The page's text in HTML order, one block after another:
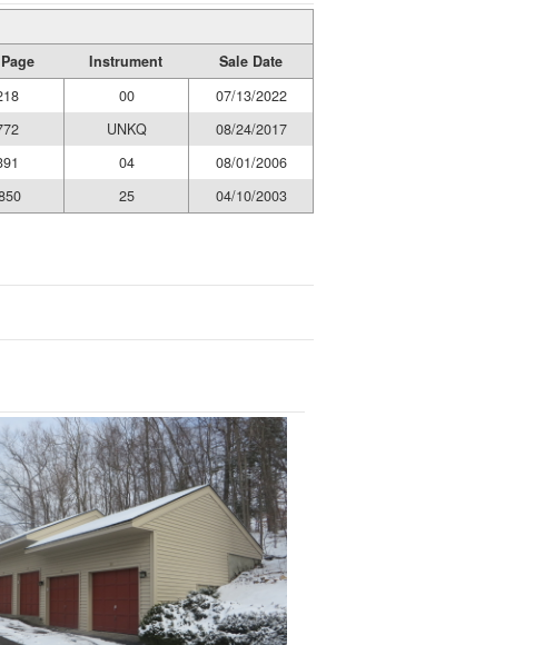
Instrument
Sale Date
00
07/13/2022
UNKQ
08/24/2017
04
08/01/2006
25 04/10/2003